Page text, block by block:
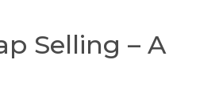
Selling – A